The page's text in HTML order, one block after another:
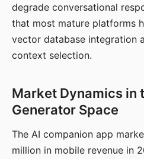
degrade conversational
that most mature platforms
vector database integration
context selection.
Market Dynamics in
Generator Space
The AI companion app
million in mobile revenue in